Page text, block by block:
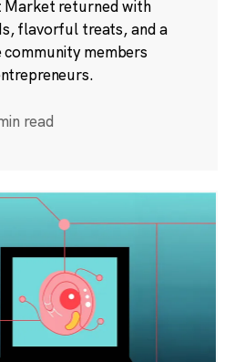
Market returned with
flavorful treats, and a
community members
read